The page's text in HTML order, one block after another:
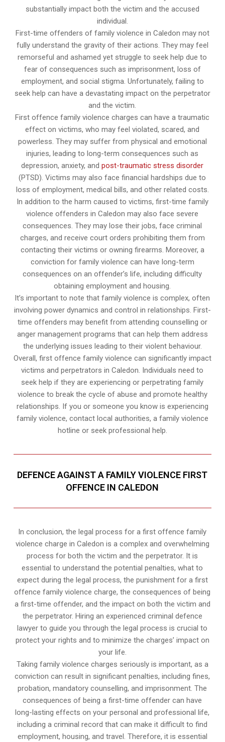
substantially impact both the victim and the accused
individual.
First-time offenders of family violence in Caledon may not
fully understand the gravity of their actions. They may feel
remorseful and ashamed yet struggle to seek help due to
fear of consequences such as imprisonment, loss of
employment, and social stigma. Unfortunately, failing to
seek help can have a devastating impact on the perpetrator
and the victim.
First offence family violence charges can have a traumatic
effect on victims, who may feel violated, scared, and
powerless. They may suffer from physical and emotional
injuries, leading to long-term consequences such as
depression, anxiety, andpost-traumatic stress disorder
(PTSD). Victims may also face financial hardships due to
loss of employment, medical bills, and other related costs.
In addition to the harm caused to victims, first-time family
violence offenders in Caledon may also face severe
consequences. They may lose their jobs, face criminal
charges, and receive court orders prohibiting them from
contacting their victims or owning firearms. Moreover, a
conviction for family violence can have long-term
consequences on an offender’s life, including difficulty
obtaining employment and housing.
It’s important to note that family violence is complex, often
involving power dynamics and control in relationships. First-
time offenders may benefit from attending counselling or
anger management programs that can help them address
the underlying issues leading to their violent behaviour.
Overall, first offence family violence can significantly impact
victims and perpetrators in Caledon. Individuals need to
seek help if they are experiencing or perpetrating family
violence to break the cycle of abuse and promote healthy
relationships. If you or someone you know is experiencing
family violence, contact local authorities, a family violence
hotline or seek professional help.
DEFENCE AGAINST A FAMILY VIOLENCE FIRST
OFFENCE IN CALEDON
In conclusion, the legal process for a first offence family
violence charge in Caledon is a complex and overwhelming
process for both the victim and the perpetrator. It is
essential to understand the potential penalties, what to
expect during the legal process, the punishment for a first
offence family violence charge, the consequences of being
a first-time offender, and the impact on both the victim and
the perpetrator. Hiring an experienced criminal defence
lawyer to guide you through the legal process is crucial to
protect your rights and to minimize the charges’ impact on
your life.
Taking family violence charges seriously is important, as a
conviction can result in significant penalties, including fines,
probation, mandatory counselling, and imprisonment. The
consequences of being a first-time offender can have
long-lasting effects on your personal and professional life,
including a criminal record that can make it difficult to find
employment, housing, and travel. Therefore, it is essential